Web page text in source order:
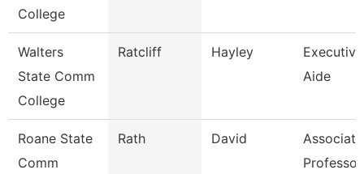
College
Walters
State Comm
College
Ratcliff Hayley
Executive
Aide
Roane State
Comm
Rath David
Associate
Professor